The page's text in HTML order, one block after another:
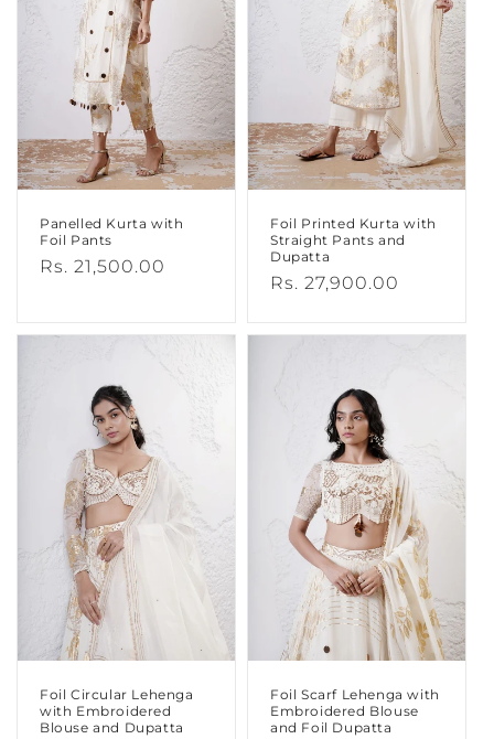
Panelled Kurta with
Foil Pants
Regular
Rs. 21,500.00
Foil Printed Kurta with
Straight Pants and
Dupatta
Regular
Rs. 27,900.00
Foil Circular Lehenga
with Embroidered
Blouse and Dupatta
Foil Scarf Lehenga with
Embroidered Blouse
and Foil Dupatta